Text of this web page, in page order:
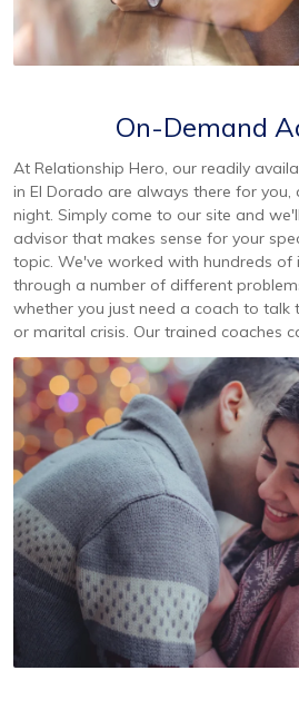
On-Demand
At Relationship Hero, our readily
in El Dorado are always there for
night. Simply come to our site and
advisor that makes sense for your
topic. We've worked with hundreds of
through a number of different
whether you just need a coach to talk
or marital crisis. Our trained coaches